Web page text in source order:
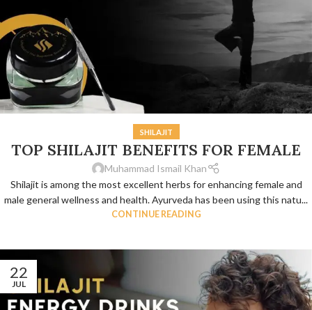
SHILAJIT
TOP SHILAJIT BENEFITS FOR FEMALE
Muhammad Ismail Khan
Shilajit is among the most excellent herbs for enhancing female and
male general wellness and health. Ayurveda has been using this natu...
CONTINUE READING
22
JUL